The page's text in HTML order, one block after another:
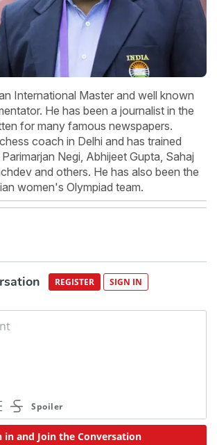
International Master and well known
He has been a journalist in the
for many famous newspapers.
coach in Delhi and has trained
Negi, Abhijeet Gupta, Sahaj
and others. He has also been the
women's Olympiad team.